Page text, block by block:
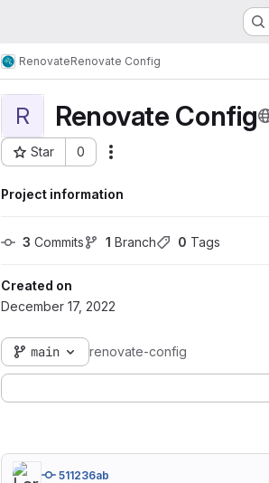
RenovateRenovate Config
R Renovate Config
Star 0
Project ID: 149
Project information
3 Commits 1 Branch 0 Tags
Created on
December 17, 2022
main renovate-config
511236ab